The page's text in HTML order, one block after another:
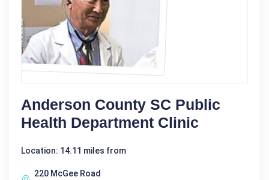
Anderson County SC Public
Health Department Clinic
Location: 14.11 miles from
220 McGee Road